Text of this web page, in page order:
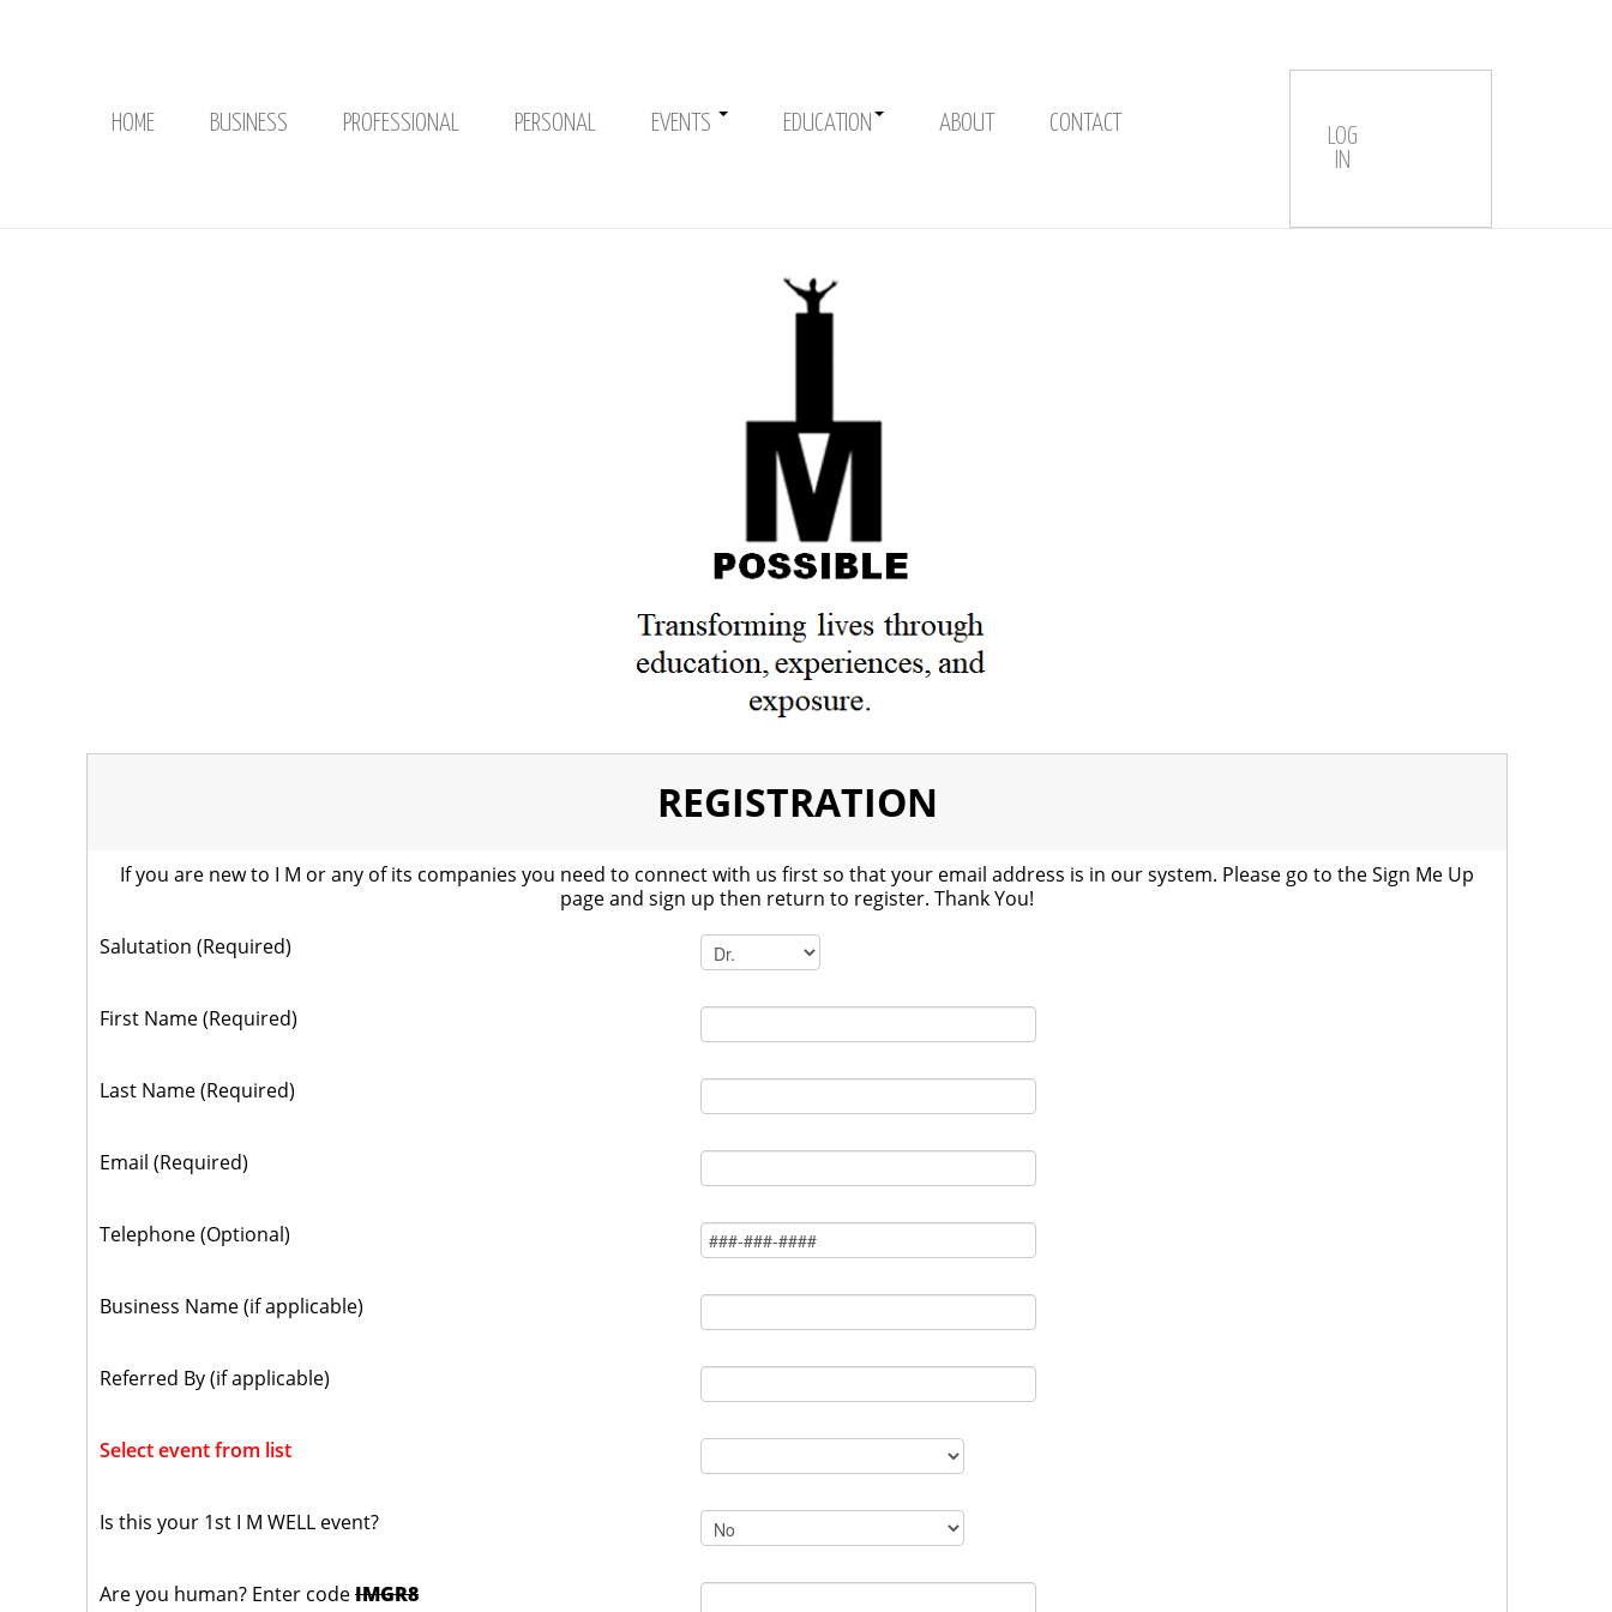
HOME BUSINESS PROFESSIONAL PERSONAL EVENTS EDUCATION ABOUT CONTACT
LOG
IN
REGISTRATION
If you are new to I M or any of its companies you need to connect with us first so that your email address is in our system. Please go to theSign Me Up
page and sign up then return to register. Thank You!
Salutation (Required)
First Name (Required)
Last Name (Required)
Email (Required)
Telephone (Optional)
Business Name (if applicable)
Referred By (if applicable)
Select event from list
Is this your 1st I M WELL event?
Are you human? Enter codeIMGR8